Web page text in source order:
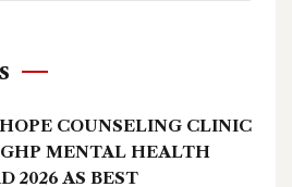
COUNSELING CLINIC
MENTAL HEALTH
2026 AS BEST